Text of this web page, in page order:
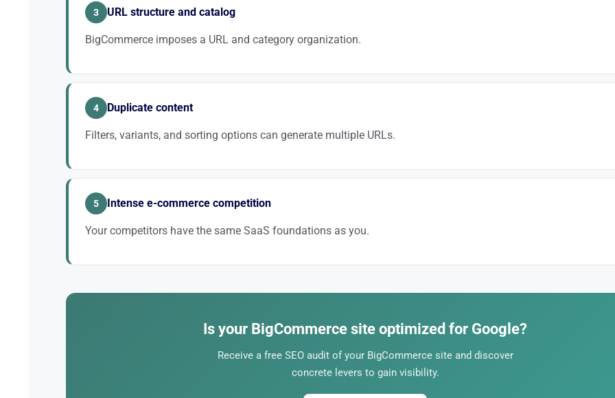
3
URL structure and catalog
BigCommerce imposes a URL and category organization.
A well-thought-out architecture within this framework is crucial. We structure your catalog and internal linking to maximize
4
Duplicate content
Filters, variants, and sorting options can generate multiple URLs.
Without managing canonical tags and indexing, your crawl budget gets diluted. We orchestrate it to preserve your strategic
5 Intense e-commerce competition
Your competitors have the same SaaS foundations as you.
The difference lies in execution: technical, product pages, content, authority. A professional SEO strategy is what sets you
Is your BigCommerce site optimized for Google?
Receive a free SEO audit of your BigCommerce site and discover
concrete levers to gain visibility.